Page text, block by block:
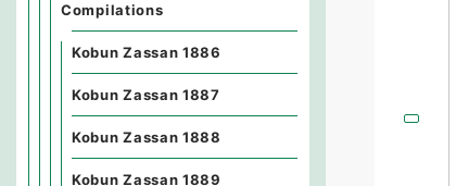
Compilations
Kobun Zassan 1886
Kobun Zassan 1887
Kobun Zassan 1888
Kobun Zassan 1889